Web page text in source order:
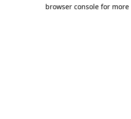
browser console for